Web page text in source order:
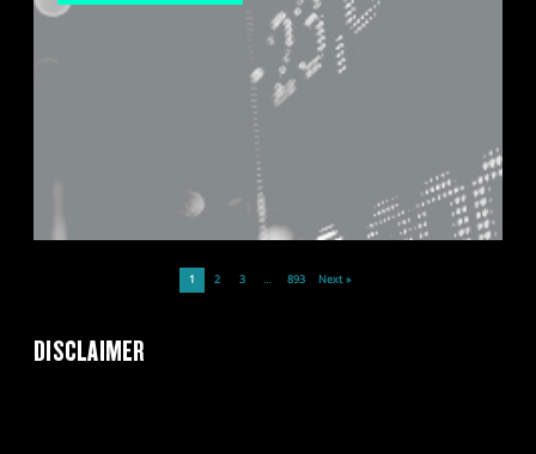
1 2 3 … 893 Next »
DISCLAIMER